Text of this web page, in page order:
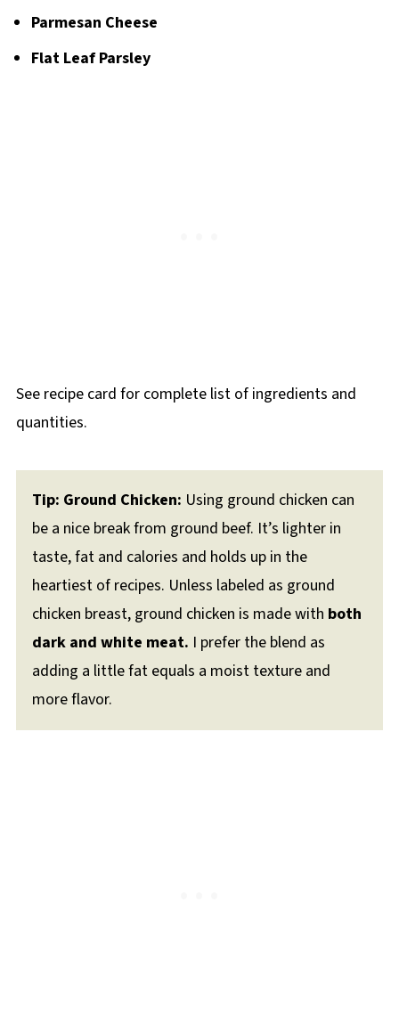
Parmesan Cheese
Flat Leaf Parsley
See recipe card for complete list of ingredients and
quantities.
Tip: Ground Chicken: Using ground chicken can
be a nice break from ground beef. It’s lighter in
taste, fat and calories and holds up in the
heartiest of recipes. Unless labeled as ground
chicken breast, ground chicken is made with both
dark and white meat. I prefer the blend as
adding a little fat equals a moist texture and
more flavor.